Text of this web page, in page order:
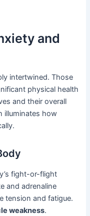
and
intertwined. Those
physical health
and their overall
illuminates how
fight-or-flight
and adrenaline
tension and fatigue.
weakness.